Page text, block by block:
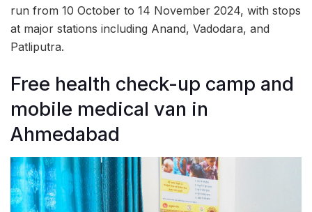
run from 10 October to 14 November 2024, with stops
at major stations including Anand, Vadodara, and
Patliputra.
Free health check-up camp and
mobile medical van in
Ahmedabad